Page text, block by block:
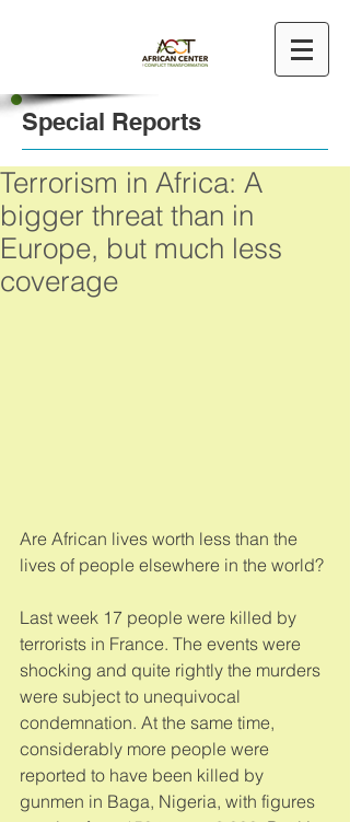
Special Reports
Terrorism in Africa: A
bigger threat than in
Europe, but much less
coverage
Are African lives worth less than the
lives of people elsewhere in the world?
Last week 17 people were killed by
terrorists in France. The events were
shocking and quite rightly the murders
were subject to unequivocal
condemnation. At the same time,
considerably more people were
reported to have been killed by
gunmen in Baga, Nigeria, with figures